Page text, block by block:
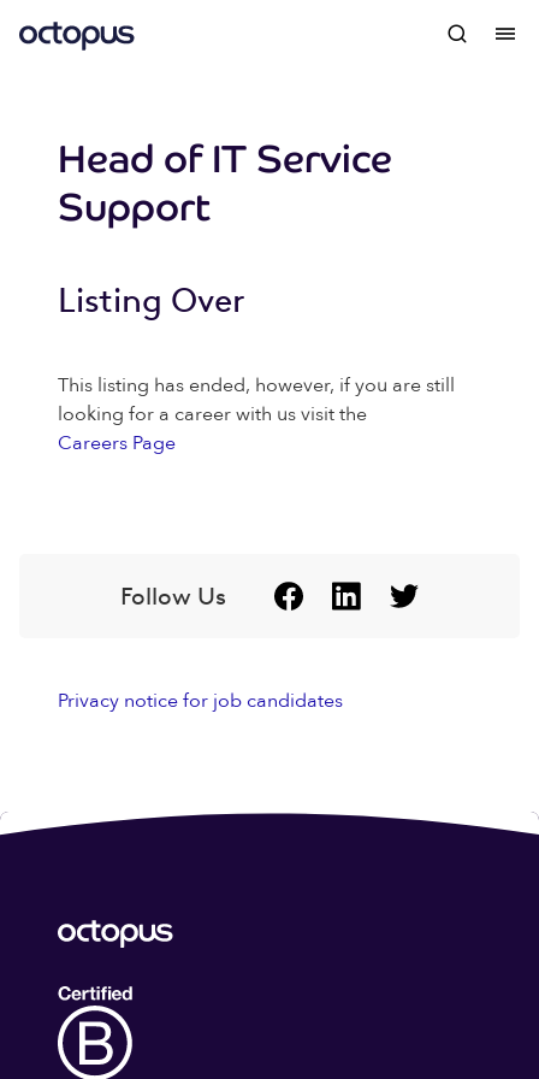
Head of IT Service
Support
Listing Over
This listing has ended, however, if you are still
looking for a career with us visit the
Careers Page
Follow Us
Privacy notice for job candidates